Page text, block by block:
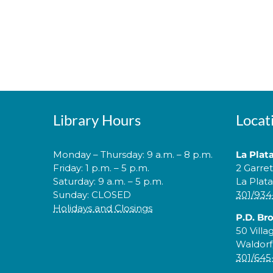
Library Hours
Monday – Thursday: 9 a.m. – 8 p.m.
Friday: 1 p.m. – 5 p.m.
Saturday: 9 a.m. – 5 p.m.
Sunday: CLOSED
Holidays and Closings
La
2
La
301/
P.D.
50
301/